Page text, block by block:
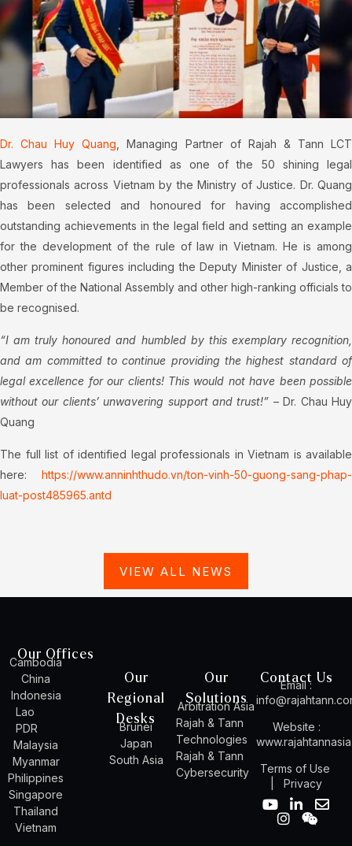
Dr. Chau Huy Quang , Managing Partner of Rajah & Tann LCT
Lawyers has been identified as one of the 50 shining legal
professionals across Vietnam by the Ministry of Justice. Dr. Quang
has been selected and honoured for having accomplished
outstanding achievements in the legal field and setting an example
for the development of the rule of law in Vietnam. He is among
other prominent figures including the Deputy Minister of Justice, a
Member of the National Assembly and other high-ranking officials to
be recognised.
“I am truly honoured and humbled by this exemplary recognition,
and am committed to continue providing the highest standard of
legal excellence for our clients! This would not have been possible
without our clients’ unwavering support and trust!” – Dr. Chau Huy
Quang
The full list of identified legal professionals in Vietnam is available
here: https://www.anninhthudo.vn/ton-vinh-50-guong-sang-phap-
luat-post485965.antd
VIEW ALL NEWS
Our Offices
Cambodia
China
Indonesia
Lao
PDR
Malaysia
Myanmar
Philippines
Singapore
Thailand
Vietnam
Our
Regional
Desks
Brunei
Japan
South Asia
Our
Solutions
Arbitration Asia
Rajah & Tann
Technologies
Rajah & Tann
Cybersecurity
Contact Us
Email :
Website :
Terms of Use
Privacy
Y
o
L
E
I
n
W
e